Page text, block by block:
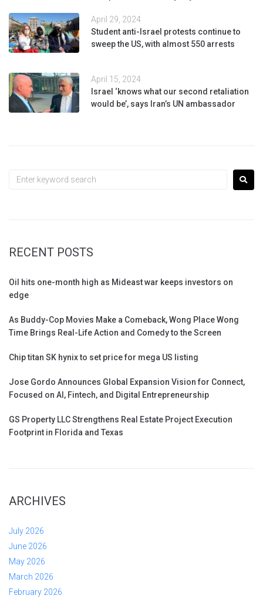
April 29, 2024
Student anti-Israel protests continue to
sweep the US, with almost 550 arrests
April 15, 2024
Israel ‘knows what our second retaliation
would be’, says Iran’s UN ambassador
RECENT POSTS
Oil hits one-month high as Mideast war keeps investors on
edge
As Buddy-Cop Movies Make a Comeback, Wong Place Wong
Time Brings Real-Life Action and Comedy to the Screen
Chip titan SK hynix to set price for mega US listing
Jose Gordo Announces Global Expansion Vision for Connect,
Focused on AI, Fintech, and Digital Entrepreneurship
GS Property LLC Strengthens Real Estate Project Execution
Footprint in Florida and Texas
ARCHIVES
July 2026
June 2026
May 2026
March 2026
February 2026